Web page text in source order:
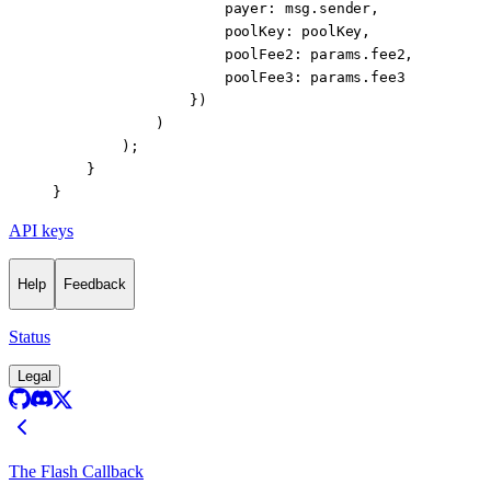
                    payer
: msg.sender ,
                    poolKey
:
poolKey,
                    poolFee2
:
params.fee2,
                    poolFee3
:
params.fee3
                })
            )
        );
    }
}
API keys
Help Feedback
Status
Legal
The Flash Callback